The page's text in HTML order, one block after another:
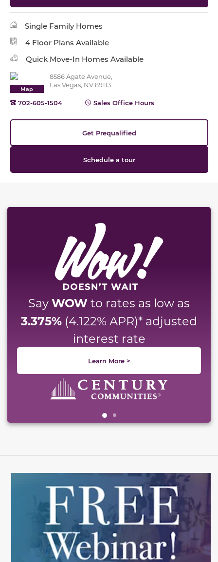
Single Family Homes
4 Floor Plans Available
Quick Move-In Homes Available
Map
8586 Agate Avenue,
Las Vegas, NV 89113
702-605-1504 Sales Office Hours
Get Prequalified
Schedule a tour
This carousel has previous and next buttons to
SayWOWto rates as low as
3.375% (4.122% APR)* adjusted
interest rate
Learn More >